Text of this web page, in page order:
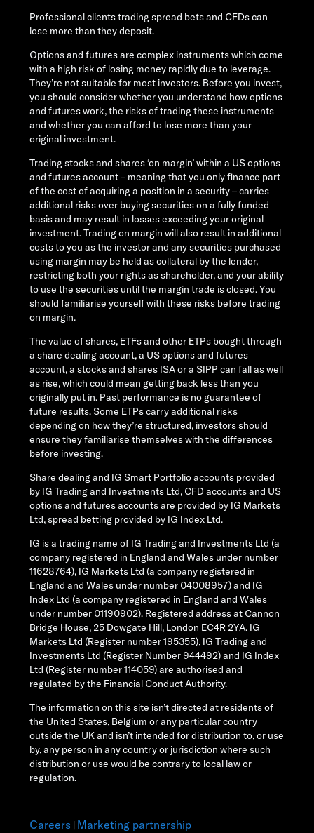
Professional clients trading spread bets and CFDs can
lose more than they deposit.
Options and futures are complex instruments which come
with a high risk of losing money rapidly due to leverage.
They’re not suitable for most investors. Before you invest,
you should consider whether you understand how options
and futures work, the risks of trading these instruments
and whether you can afford to lose more than your
original investment.
Trading stocks and shares ‘on margin’ within a US options
and futures account – meaning that you only finance part
of the cost of acquiring a position in a security – carries
additional risks over buying securities on a fully funded
basis and may result in losses exceeding your original
investment. Trading on margin will also result in additional
costs to you as the investor and any securities purchased
using margin may be held as collateral by the lender,
restricting both your rights as shareholder, and your ability
to use the securities until the margin trade is closed. You
should familiarise yourself with these risks before trading
on margin.
The value of shares, ETFs and other ETPs bought through
a share dealing account, a US options and futures
account, a stocks and shares ISA or a SIPP can fall as well
as rise, which could mean getting back less than you
originally put in. Past performance is no guarantee of
future results. Some ETPs carry additional risks
depending on how they’re structured, investors should
ensure they familiarise themselves with the differences
before investing.
Share dealing and IG Smart Portfolio accounts provided
by IG Trading and Investments Ltd, CFD accounts and US
options and futures accounts are provided by IG Markets
Ltd, spread betting provided by IG Index Ltd.
IG is a trading name of IG Trading and Investments Ltd (a
company registered in England and Wales under number
11628764), IG Markets Ltd (a company registered in
England and Wales under number 04008957) and IG
Index Ltd (a company registered in England and Wales
under number 01190902). Registered address at Cannon
Bridge House, 25 Dowgate Hill, London EC4R 2YA. IG
Markets Ltd (Register number 195355), IG Trading and
Investments Ltd (Register Number 944492) and IG Index
Ltd (Register number 114059) are authorised and
regulated by the Financial Conduct Authority.
The information on this site isn’t directed at residents of
the United States, Belgium or any particular country
outside the UK and isn’t intended for distribution to, or use
by, any person in any country or jurisdiction where such
distribution or use would be contrary to local law or
regulation.
Careers | Marketing partnership